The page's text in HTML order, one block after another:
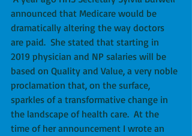
announced that Medicare would be
dramatically altering the way doctors
are paid.  She stated that starting in
2019 physician and NP salaries will be
based on Quality and Value, a very noble
proclamation that, on the surface,
sparkles of a transformative change in
the landscape of health care.  At the
time of her announcement I wrote an